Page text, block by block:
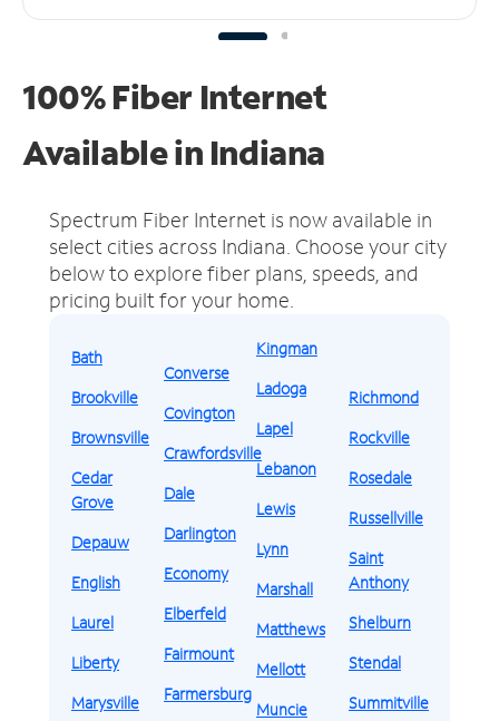
100% Fiber Internet
Available in Indiana
Spectrum Fiber Internet is now available in
select cities across Indiana. Choose your city
below to explore fiber plans, speeds, and
pricing built for your home.
Bath
Brookville
Brownsville
Cedar
Grove
Depauw
English
Laurel
Liberty
Marysville
Converse
Covington
Crawfordsville
Dale
Darlington
Economy
Elberfeld
Fairmount
Farmersburg
Kingman
Ladoga
Lapel
Lebanon
Lewis
Lynn
Marshall
Matthews
Mellott
Muncie
Richmond
Rockville
Rosedale
Russellville
Saint
Anthony
Shelburn
Stendal
Summitville